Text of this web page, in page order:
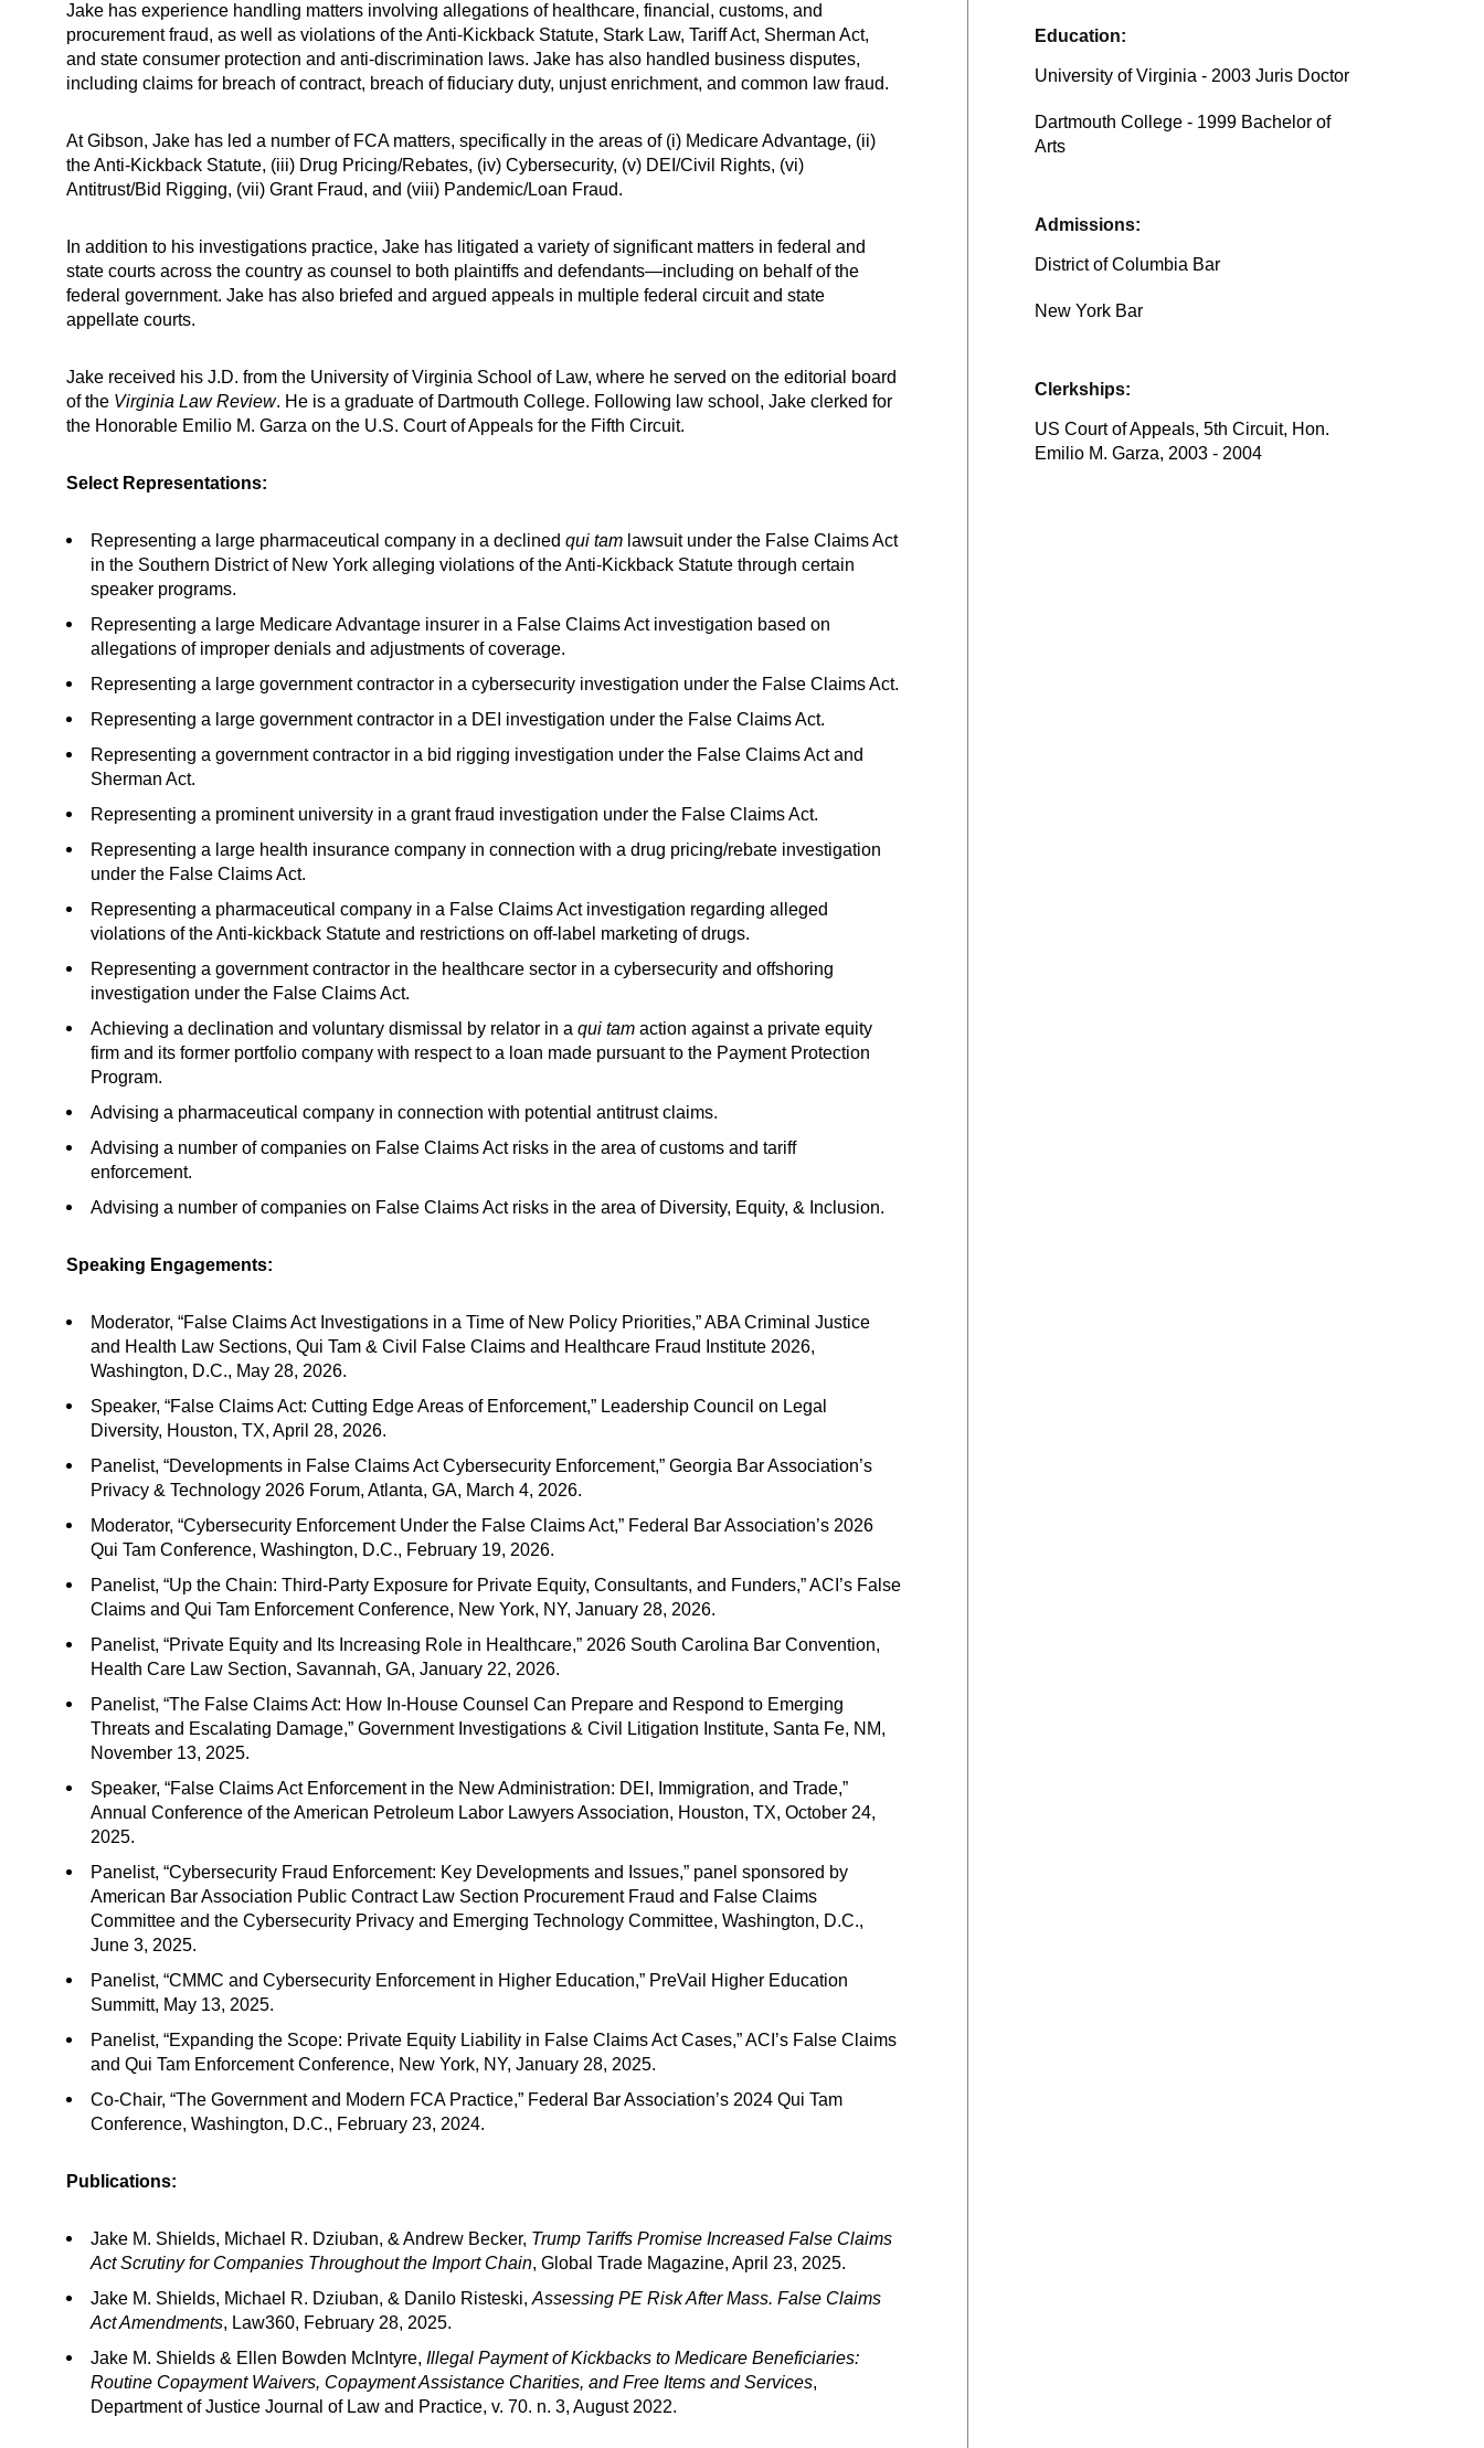
Jake has experience handling matters involving allegations of healthcare, financial, customs, and
procurement fraud, as well as violations of the Anti-Kickback Statute, Stark Law, Tariff Act, Sherman Act,
and state consumer protection and anti-discrimination laws. Jake has also handled business disputes,
including claims for breach of contract, breach of fiduciary duty, unjust enrichment, and common law fraud.
At Gibson, Jake has led a number of FCA matters, specifically in the areas of (i) Medicare Advantage, (ii)
the Anti-Kickback Statute, (iii) Drug Pricing/Rebates, (iv) Cybersecurity, (v) DEI/Civil Rights, (vi)
Antitrust/Bid Rigging, (vii) Grant Fraud, and (viii) Pandemic/Loan Fraud.
In addition to his investigations practice, Jake has litigated a variety of significant matters in federal and
state courts across the country as counsel to both plaintiffs and defendants—including on behalf of the
federal government. Jake has also briefed and argued appeals in multiple federal circuit and state
appellate courts.
Jake received his J.D. from the University of Virginia School of Law, where he served on the editorial board
of the Virginia Law Review. He is a graduate of Dartmouth College. Following law school, Jake clerked for
the Honorable Emilio M. Garza on the U.S. Court of Appeals for the Fifth Circuit.
Select Representations:
Representing a large pharmaceutical company in a declined qui tam lawsuit under the False Claims Act
in the Southern District of New York alleging violations of the Anti-Kickback Statute through certain
speaker programs.
Representing a large Medicare Advantage insurer in a False Claims Act investigation based on
allegations of improper denials and adjustments of coverage.
Representing a large government contractor in a cybersecurity investigation under the False Claims Act.
Representing a large government contractor in a DEI investigation under the False Claims Act.
Representing a government contractor in a bid rigging investigation under the False Claims Act and
Sherman Act.
Representing a prominent university in a grant fraud investigation under the False Claims Act.
Representing a large health insurance company in connection with a drug pricing/rebate investigation
under the False Claims Act.
Representing a pharmaceutical company in a False Claims Act investigation regarding alleged
violations of the Anti-kickback Statute and restrictions on off-label marketing of drugs.
Representing a government contractor in the healthcare sector in a cybersecurity and offshoring
investigation under the False Claims Act.
Achieving a declination and voluntary dismissal by relator in a qui tam action against a private equity
firm and its former portfolio company with respect to a loan made pursuant to the Payment Protection
Program.
Advising a pharmaceutical company in connection with potential antitrust claims.
Advising a number of companies on False Claims Act risks in the area of customs and tariff
enforcement.
Advising a number of companies on False Claims Act risks in the area of Diversity, Equity, & Inclusion.
Speaking Engagements:
Moderator, “False Claims Act Investigations in a Time of New Policy Priorities,” ABA Criminal Justice
and Health Law Sections, Qui Tam & Civil False Claims and Healthcare Fraud Institute 2026,
Washington, D.C., May 28, 2026.
Speaker, “False Claims Act: Cutting Edge Areas of Enforcement,” Leadership Council on Legal
Diversity, Houston, TX, April 28, 2026.
Panelist, “Developments in False Claims Act Cybersecurity Enforcement,” Georgia Bar Association’s
Privacy & Technology 2026 Forum, Atlanta, GA, March 4, 2026.
Moderator, “Cybersecurity Enforcement Under the False Claims Act,” Federal Bar Association’s 2026
Qui Tam Conference, Washington, D.C., February 19, 2026.
Panelist, “Up the Chain: Third-Party Exposure for Private Equity, Consultants, and Funders,” ACI’s False
Claims and Qui Tam Enforcement Conference, New York, NY, January 28, 2026.
Panelist, “Private Equity and Its Increasing Role in Healthcare,” 2026 South Carolina Bar Convention,
Health Care Law Section, Savannah, GA, January 22, 2026.
Panelist, “The False Claims Act: How In-House Counsel Can Prepare and Respond to Emerging
Threats and Escalating Damage,” Government Investigations & Civil Litigation Institute, Santa Fe, NM,
November 13, 2025.
Speaker, “False Claims Act Enforcement in the New Administration: DEI, Immigration, and Trade,”
Annual Conference of the American Petroleum Labor Lawyers Association, Houston, TX, October 24,
2025.
Panelist, “Cybersecurity Fraud Enforcement: Key Developments and Issues,” panel sponsored by
American Bar Association Public Contract Law Section Procurement Fraud and False Claims
Committee and the Cybersecurity Privacy and Emerging Technology Committee, Washington, D.C.,
June 3, 2025.
Panelist, “CMMC and Cybersecurity Enforcement in Higher Education,” PreVail Higher Education
Summitt, May 13, 2025.
Panelist, “Expanding the Scope: Private Equity Liability in False Claims Act Cases,” ACI’s False Claims
and Qui Tam Enforcement Conference, New York, NY, January 28, 2025.
Co-Chair, “The Government and Modern FCA Practice,” Federal Bar Association’s 2024 Qui Tam
Conference, Washington, D.C., February 23, 2024.
Publications:
Jake M. Shields, Michael R. Dziuban, & Andrew Becker, Trump Tariffs Promise Increased False Claims
Act Scrutiny for Companies Throughout the Import Chain, Global Trade Magazine, April 23, 2025.
Jake M. Shields, Michael R. Dziuban, & Danilo Risteski, Assessing PE Risk After Mass. False Claims
Act Amendments, Law360, February 28, 2025.
Jake M. Shields & Ellen Bowden McIntyre, Illegal Payment of Kickbacks to Medicare Beneficiaries:
Routine Copayment Waivers, Copayment Assistance Charities, and Free Items and Services,
Department of Justice Journal of Law and Practice, v. 70. n. 3, August 2022.
Education:
University of Virginia - 2003 Juris Doctor
Dartmouth College - 1999 Bachelor of
Arts
Admissions:
District of Columbia Bar
New York Bar
Clerkships:
US Court of Appeals, 5th Circuit, Hon.
Emilio M. Garza, 2003 - 2004